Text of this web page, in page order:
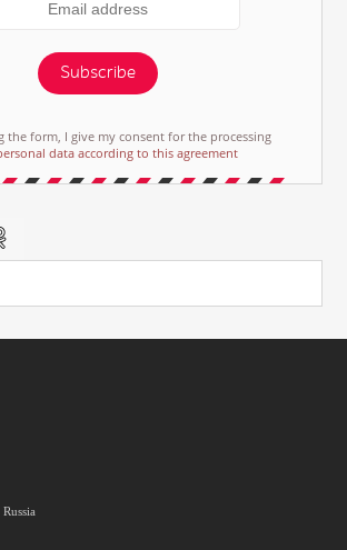
Subscribe
the form, I give my consent for the processing
data according to this agreement